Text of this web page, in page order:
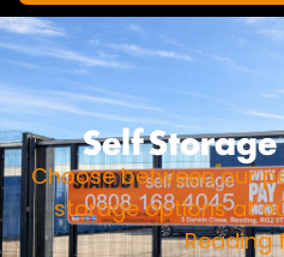
Self
Choose between our
storage options at
Reading